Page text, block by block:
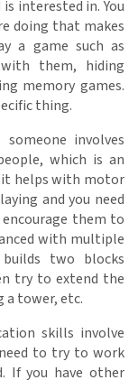
interested in. You
doing that makes
a game such as
them, hiding
memory games.
thing.
involves
which is an
helps with motor
and you need
them to
with multiple
two blocks
try to extend the
a tower, etc.
skills involve
to try to work
If you have other